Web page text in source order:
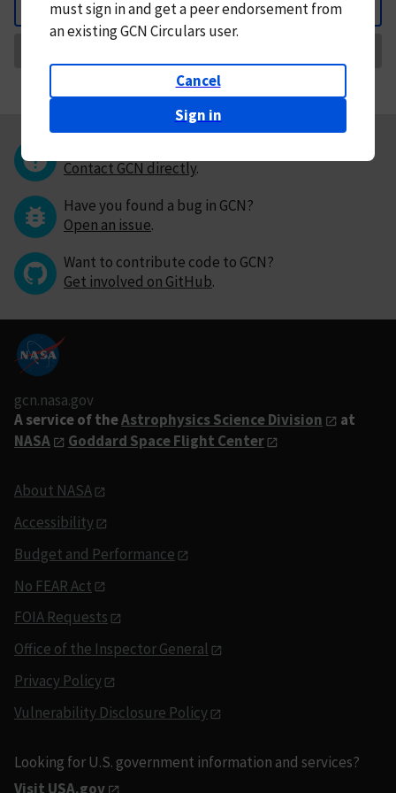
Back
mustsign in andget a peer endorsement from
an existing GCN Circulars user.
Cancel
Sign in
Contact GCN directly.
Have you found a bug in GCN?
Open an issue.
Want to contribute code to GCN?
Get involved on GitHub.
gcn.nasa.gov
A service of theAstrophysics Science Division
at
NASA
Goddard Space Flight Center
About NASA
Accessibility
Budget and Performance
No FEAR Act
FOIA Requests
Office of the Inspector General
Privacy Policy
Vulnerability Disclosure Policy
Looking for U.S. government information and services?
Visit USA.gov